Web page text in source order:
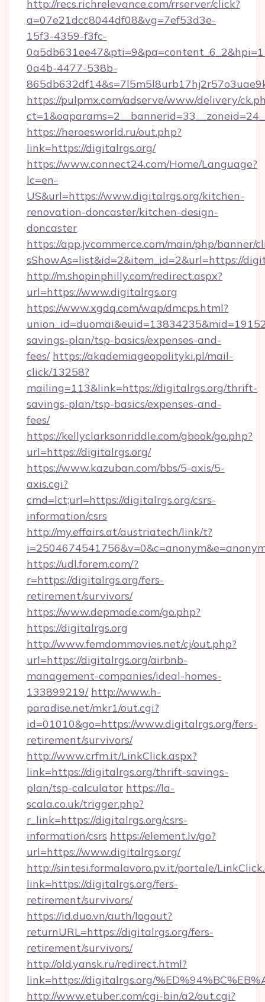
http://recs.richrelevance.com/rrserver/click?
a=07e21dcc8044df08&vg=7ef53d3e-
15f3-4359-f3fc-
0a4b-4477-538b-
https://pulpmx.com/adserve/www/delivery/
https://heroesworld.ru/out.php?
link=https://digitalrgs.org/
https://www.connect24.com/Home/Language?
lc=en-
US&url=https://www.digitalrgs.org/kitchen-
renovation-doncaster/kitchen-design-
doncaster
https://app.jvcommerce.com/main/php/banner/
sShowAs=list&id=2&item_id=2&url=https://
http://m.shopinphilly.com/redirect.aspx?
url=https://www.digitalrgs.org
https://www.xgdq.com/wap/dmcps.html?
savings-plan/tsp-basics/expenses-and-
fees/ https://akademiageopolityki.pl/mail-
click/13258?
mailing=113&link=https://digitalrgs.org/thrift-
savings-plan/tsp-basics/expenses-and-
fees/
https://kellyclarksonriddle.com/gbook/go.php?
url=https://digitalrgs.org/
https://www.kazuban.com/bbs/5-axis/5-
axis.cgi?
cmd=lct;url=https://digitalrgs.org/csrs-
information/csrs
http://my.effairs.at/austriatech/link/t?
https://udl.forem.com/?
r=https://digitalrgs.org/fers-
retirement/survivors/
https://www.depmode.com/go.php?
https://digitalrgs.org
http://www.femdommovies.net/cj/out.php?
url=https://digitalrgs.org/airbnb-
management-companies/ideal-homes-
133899219/ http://www.h-
paradise.net/mkr1/out.cgi?
id=01010&go=https://www.digitalrgs.org/fers-
retirement/survivors/
http://www.crfm.it/LinkClick.aspx?
link=https://digitalrgs.org/thrift-savings-
plan/tsp-calculator https://la-
scala.co.uk/trigger.php?
r_link=https://digitalrgs.org/csrs-
information/csrs https://element.lv/go?
url=https://www.digitalrgs.org/
http://sintesi.formalavoro.pv.it/portale/
link=https://digitalrgs.org/fers-
retirement/survivors/
https://id.duo.vn/auth/logout?
returnURL=https://digitalrgs.org/fers-
retirement/survivors/
http://old.yansk.ru/redirect.html?
link=https://digitalrgs.org/
http://www.etuber.com/cgi-bin/a2/out.cgi?